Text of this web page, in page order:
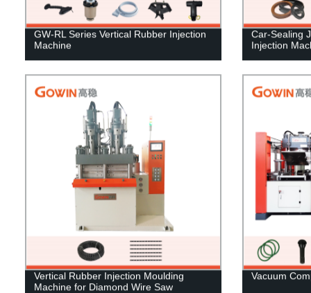
GW-RL Series Vertical Rubber Injection
Machine
Car-Sealing
Injection
Vertical Rubber Injection Moulding
Machine for Diamond Wire Saw
Vacuum